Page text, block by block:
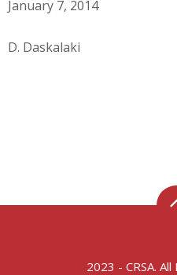
January 7, 2014
D. Daskalaki
2023 - CRSA.